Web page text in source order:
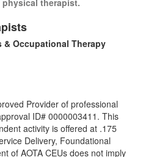
physical therapist.
Occupational Therapy
Provider of professional
ID# 0000003411. This
activity is offered at .175
Delivery, Foundational
of AOTA CEUs does not imply